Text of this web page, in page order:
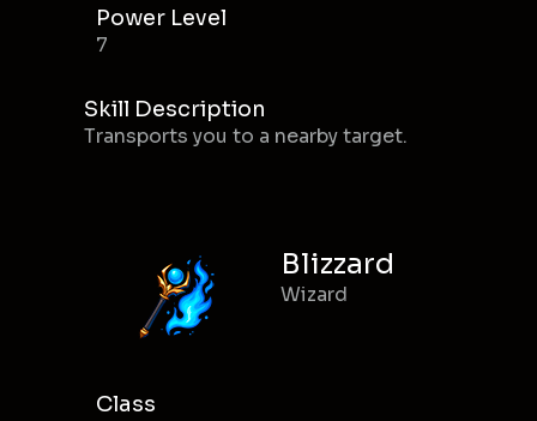
Power Level
7
Skill Description
Transports you to a nearby target.
Blizzard
Wizard
Class